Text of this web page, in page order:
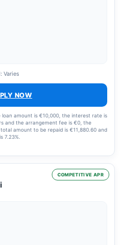
Varies
NOW
loan amount is €10,000, the interest rate is
and the arrangement fee is €0, the
amount to be repaid is €11,880.60 and
7.23%.
COMPETITIVE APR